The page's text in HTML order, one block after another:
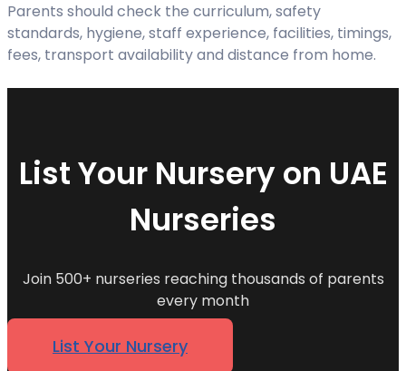
Parents should check the curriculum, safety
standards, hygiene, staff experience, facilities, timings,
fees, transport availability and distance from home.
List Your Nursery on UAE
Nurseries
Join 500+ nurseries reaching thousands of parents
every month
List Your Nursery